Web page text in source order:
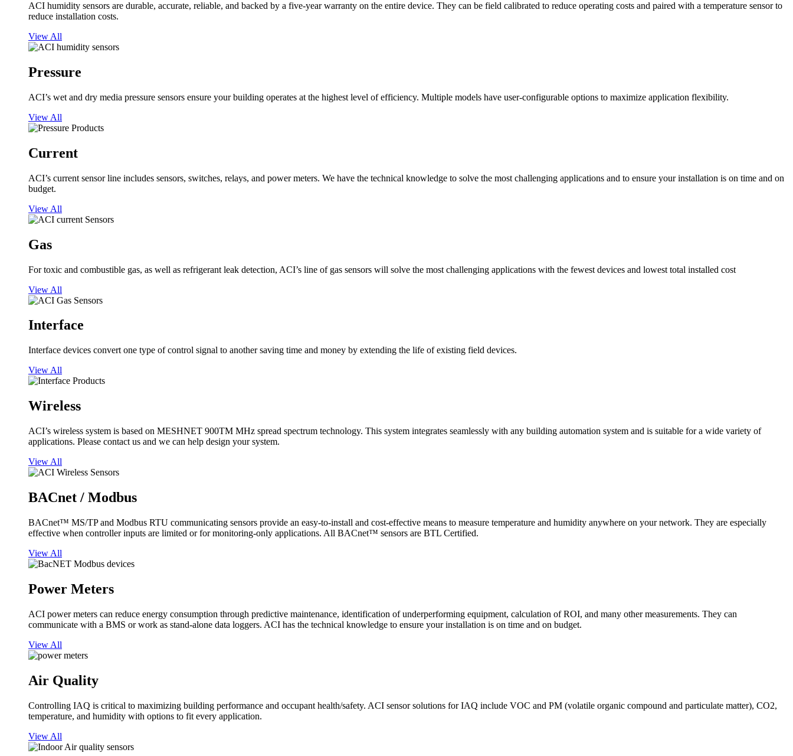
ACI humidity sensors are durable, accurate, reliable, and backed by a five-year warranty on the entire device. They can be field calibrated to reduce operating costs and paired with a temperature sensor to
reduce installation costs.
View All
Pressure
ACI’s wet and dry media pressure sensors ensure your building operates at the highest level of efficiency. Multiple models have user-configurable options to maximize application flexibility.
View All
Current
ACI’s current sensor line includes sensors, switches, relays, and power meters. We have the technical knowledge to solve the most challenging applications and to ensure your installation is on time and on
budget.
View All
Gas
For toxic and combustible gas, as well as refrigerant leak detection, ACI’s line of gas sensors will solve the most challenging applications with the fewest devices and lowest total installed cost
View All
Interface
Interface devices convert one type of control signal to another saving time and money by extending the life of existing field devices.
View All
Wireless
ACI’s wireless system is based on MESHNET 900TM MHz spread spectrum technology. This system integrates seamlessly with any building automation system and is suitable for a wide variety of
applications. Please contact us and we can help design your system.
View All
BACnet / Modbus
BACnet™ MS/TP and Modbus RTU communicating sensors provide an easy-to-install and cost-effective means to measure temperature and humidity anywhere on your network. They are especially
effective when controller inputs are limited or for monitoring-only applications. All BACnet™ sensors are BTL Certified.
View All
Power Meters
ACI power meters can reduce energy consumption through predictive maintenance, identification of underperforming equipment, calculation of ROI, and many other measurements. They can
communicate with a BMS or work as stand-alone data loggers. ACI has the technical knowledge to ensure your installation is on time and on budget.
View All
Air Quality
Controlling IAQ is critical to maximizing building performance and occupant health/safety. ACI sensor solutions for IAQ include VOC and PM (volatile organic compound and particulate matter), CO2,
temperature, and humidity with options to fit every application.
View All